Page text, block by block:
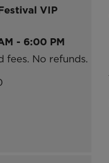
VIP
- 6:00 PM
fees. No refunds.